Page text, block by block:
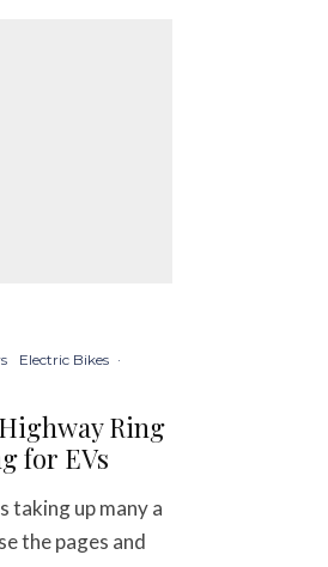
Electric Bikes ·
Ring
for EVs
taking up many a
the pages and